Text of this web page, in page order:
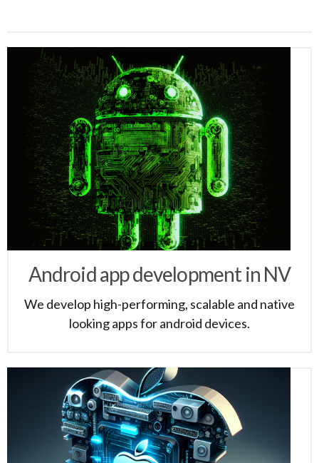
Android app development in NV
We develop high-performing, scalable and native
looking apps for android devices.